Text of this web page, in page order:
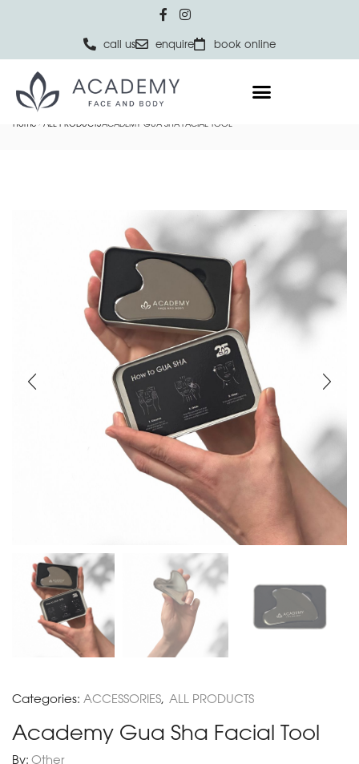
call us enquire book online
Home ALL PRODUCTSACADEMY GUA SHA FACIAL TOOL
Categories: ACCESSORIES, ALL PRODUCTS
Academy Gua Sha Facial Tool
By: Other